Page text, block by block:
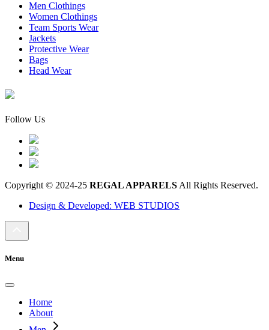
Men Clothings
Women Clothings
Team Sports Wear
Jackets
Protective Wear
Bags
Head Wear
Follow Us
Copyright © 2024-25 REGAL APPARELS All Rights Reserved.
Design & Developed: WEB STUDIOS
Menu
Home
About